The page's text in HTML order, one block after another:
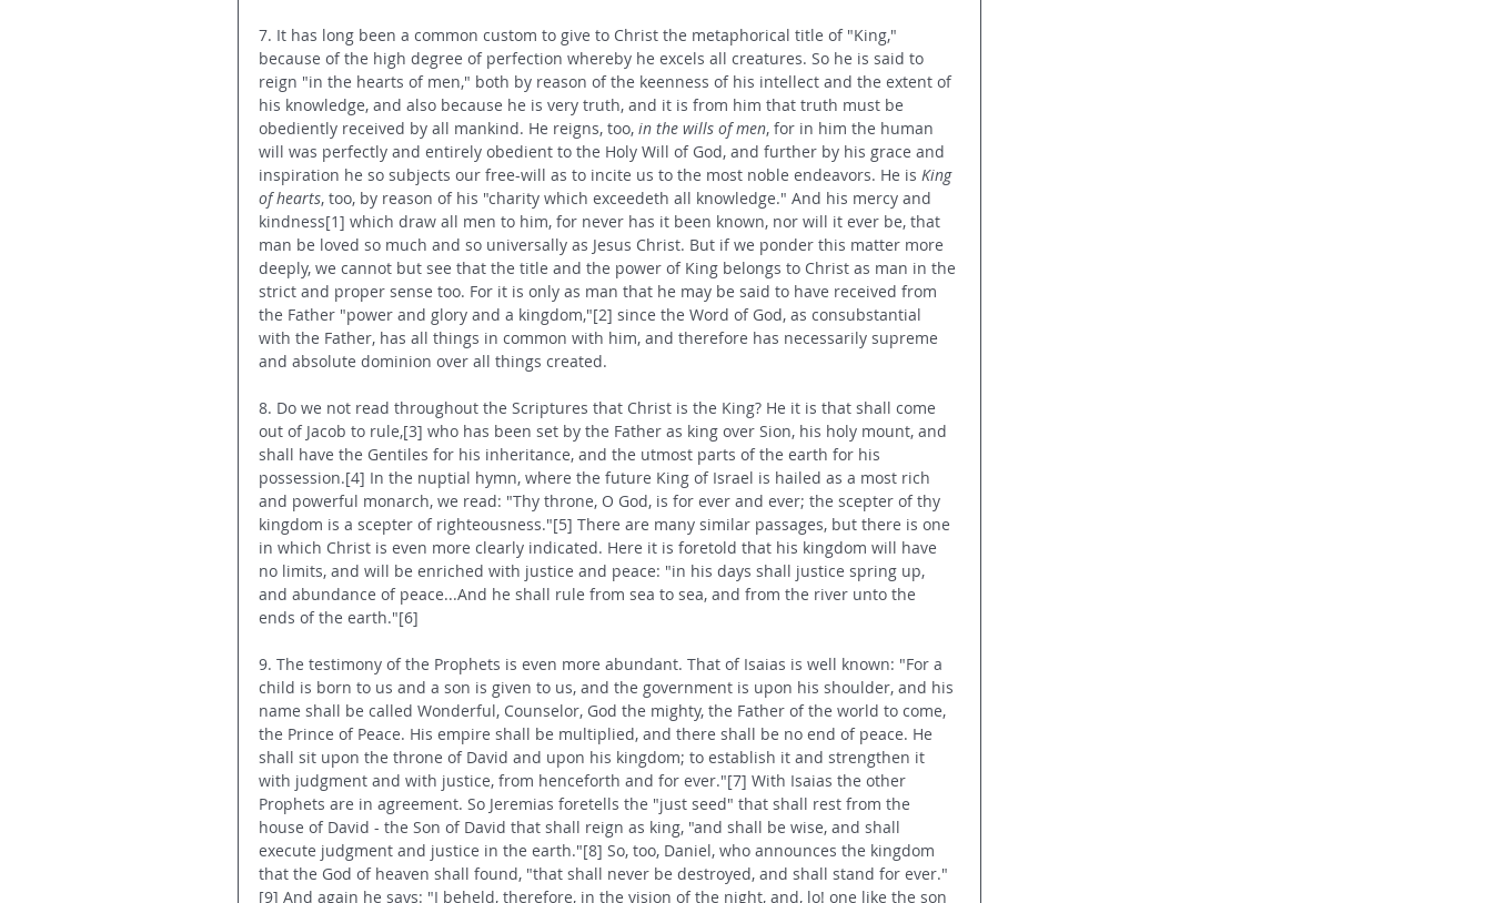
7. It has long been a common custom to give to Christ the metaphorical title of "King,"
because of the high degree of perfection whereby he excels all creatures. So he is said to
reign "in the hearts of men," both by reason of the keenness of his intellect and the extent of
his knowledge, and also because he is very truth, and it is from him that truth must be
obediently received by all mankind. He reigns, too, in the wills of men, for in him the human
will was perfectly and entirely obedient to the Holy Will of God, and further by his grace and
inspiration he so subjects our free-will as to incite us to the most noble endeavors. He is King
of hearts, too, by reason of his "charity which exceedeth all knowledge." And his mercy and
kindness[1] which draw all men to him, for never has it been known, nor will it ever be, that
man be loved so much and so universally as Jesus Christ. But if we ponder this matter more
deeply, we cannot but see that the title and the power of King belongs to Christ as man in the
strict and proper sense too. For it is only as man that he may be said to have received from
the Father "power and glory and a kingdom,"[2] since the Word of God, as consubstantial
with the Father, has all things in common with him, and therefore has necessarily supreme
and absolute dominion over all things created.
8. Do we not read throughout the Scriptures that Christ is the King? He it is that shall come
out of Jacob to rule,[3] who has been set by the Father as king over Sion, his holy mount, and
shall have the Gentiles for his inheritance, and the utmost parts of the earth for his
possession.[4] In the nuptial hymn, where the future King of Israel is hailed as a most rich
and powerful monarch, we read: "Thy throne, O God, is for ever and ever; the scepter of thy
kingdom is a scepter of righteousness."[5] There are many similar passages, but there is one
in which Christ is even more clearly indicated. Here it is foretold that his kingdom will have
no limits, and will be enriched with justice and peace: "in his days shall justice spring up,
and abundance of peace...And he shall rule from sea to sea, and from the river unto the
ends of the earth."[6]
9. The testimony of the Prophets is even more abundant. That of Isaias is well known: "For a
child is born to us and a son is given to us, and the government is upon his shoulder, and his
name shall be called Wonderful, Counselor, God the mighty, the Father of the world to come,
the Prince of Peace. His empire shall be multiplied, and there shall be no end of peace. He
shall sit upon the throne of David and upon his kingdom; to establish it and strengthen it
with judgment and with justice, from henceforth and for ever."[7] With Isaias the other
Prophets are in agreement. So Jeremias foretells the "just seed" that shall rest from the
house of David - the Son of David that shall reign as king, "and shall be wise, and shall
execute judgment and justice in the earth."[8] So, too, Daniel, who announces the kingdom
that the God of heaven shall found, "that shall never be destroyed, and shall stand for ever."
[9] And again he says: "I beheld, therefore, in the vision of the night, and, lo! one like the son